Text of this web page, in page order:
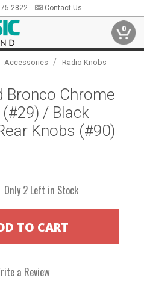
Contact Us
0
Accessories / Radio Knobs
Bronco Chrome
/ Black
Knobs (#90)
Only 2 Left in Stock
a Review